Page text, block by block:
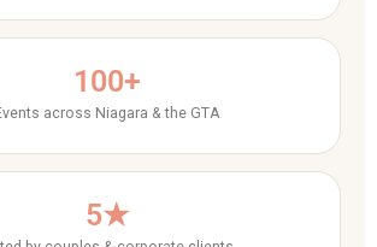
100+
across Niagara & the GTA
5★